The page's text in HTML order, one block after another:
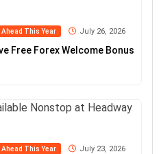
Ahead This Year July 26, 2026
Free Forex Welcome Bonus
Ahead This Year July 23, 2026